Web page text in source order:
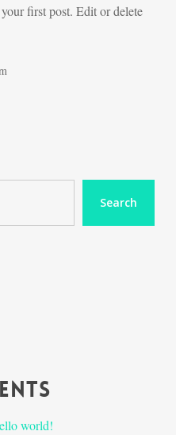
first post. Edit or delete
Search
world!